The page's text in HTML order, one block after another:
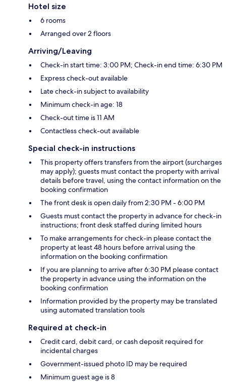
Hotel size
6 rooms
Arranged over 2 floors
Arriving/Leaving
Check-in start time: 3:00 PM; Check-in end time: 6:30 PM
Express check-out available
Late check-in subject to availability
Minimum check-in age: 18
Check-out time is 11 AM
Contactless check-out available
Special check-in instructions
This property offers transfers from the airport (surcharges
may apply); guests must contact the property with arrival
details before travel, using the contact information on the
booking confirmation
The front desk is open daily from 2:30 PM - 6:00 PM
Guests must contact the property in advance for check-in
instructions; front desk staffed during limited hours
To make arrangements for check-in please contact the
property at least 48 hours before arrival using the
information on the booking confirmation
If you are planning to arrive after 6:30 PM please contact
the property in advance using the information on the
booking confirmation
Information provided by the property may be translated
using automated translation tools
Required at check-in
Credit card, debit card, or cash deposit required for
incidental charges
Government-issued photo ID may be required
Minimum guest age is 8